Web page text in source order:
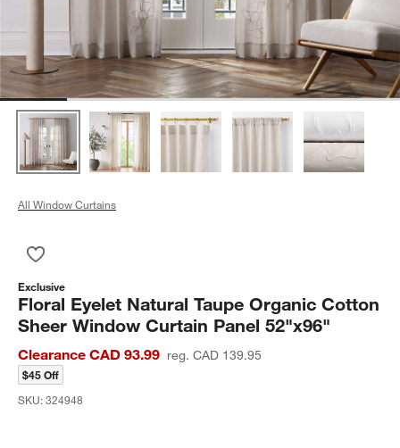
All Window Curtains
Exclusive
Floral Eyelet Natural Taupe Organic Cotton
Sheer Window Curtain Panel 52"x96"
Clearance CAD 93.99 reg. CAD 139.95
$45 Off
SKU:324948